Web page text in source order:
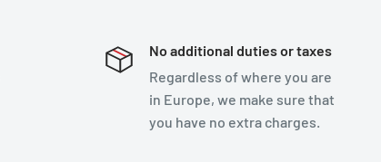
No additional duties or taxes
Regardless of where you are
in Europe, we make sure that
you have no extra charges.